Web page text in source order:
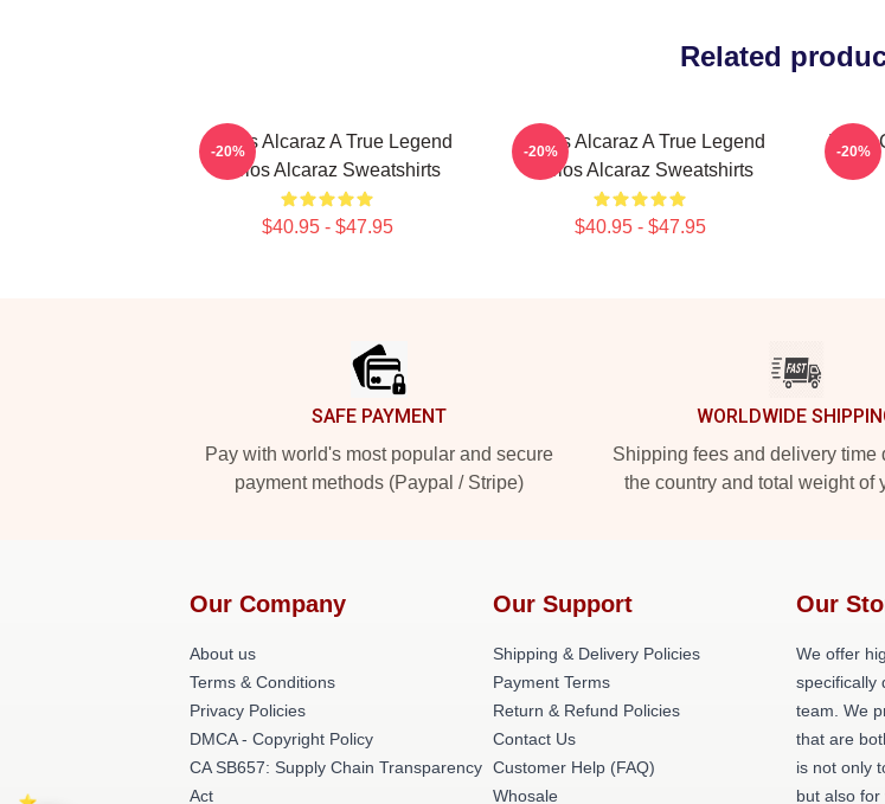
Related
Carlos Alcaraz A True Legend
Carlos Alcaraz Sweatshirts
$40.95 - $47.95
-20%
Carlos Alcaraz A True Legend
Carlos Alcaraz Sweatshirts
$40.95 - $47.95
-20%
Tenis
-20%
SAFE PAYMENT
Pay with world's most popular and secure
payment methods (Paypal / Stripe)
WORLDWIDE
Shipping fees and delivery time
the country and total weight of
Our Company
About us
Terms & Conditions
Privacy Policies
DMCA - Copyright Policy
CA SB657: Supply Chain Transparency
Act
Our Support
Shipping & Delivery Policies
Payment Terms
Return & Refund Policies
Contact Us
Customer Help (FAQ)
Whosale
Our
We offer
specifically
team. We
that are
is not only
but also